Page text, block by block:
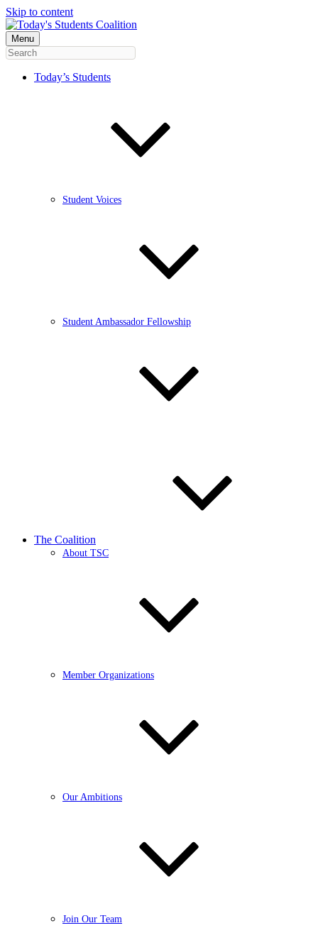
Skip to content
Menu
Today’s Students
Student Voices
Student Ambassador Fellowship
The Coalition
About TSC
Member Organizations
Our Ambitions
Join Our Team